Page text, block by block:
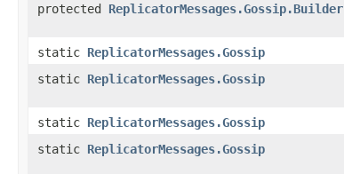
protected ReplicatorMessages.Gossip.Builder
static ReplicatorMessages.Gossip
static ReplicatorMessages.Gossip
static ReplicatorMessages.Gossip
static ReplicatorMessages.Gossip